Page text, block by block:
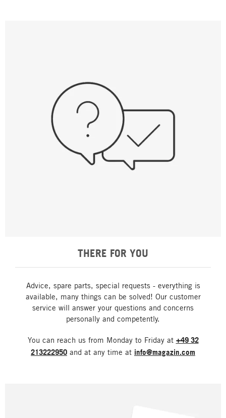
THERE FOR YOU
Advice, spare parts, special requests - everything is
available, many things can be solved! Our customer
service will answer your questions and concerns
personally and competently.
You can reach us from Monday to Friday at +49 32
213222950 and at any time at info@magazin.com